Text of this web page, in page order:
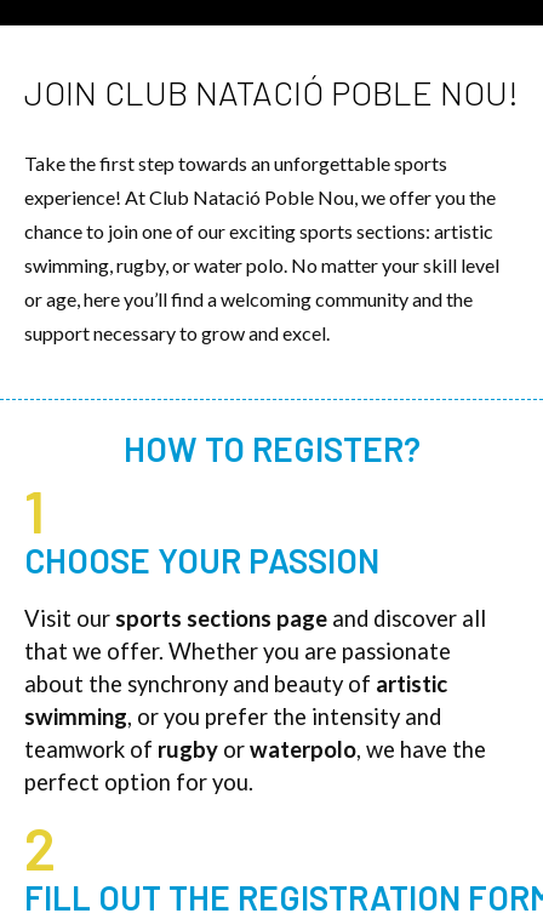
JOIN CLUB NATACIÓ POBLE NOU!
Take the first step towards an unforgettable sports
experience! At Club Natació Poble Nou, we offer you the
chance to join one of our exciting sports sections: artistic
swimming, rugby, or water polo. No matter your skill level
or age, here you’ll find a welcoming community and the
support necessary to grow and excel.
HOW TO REGISTER?
1
CHOOSE YOUR PASSION
Visit our sports sections page and discover all
that we offer. Whether you are passionate
about the synchrony and beauty of artistic
swimming, or you prefer the intensity and
teamwork of rugby orwaterpolo, we have the
perfect option for you.
2
FILL OUT THE REGISTRATION